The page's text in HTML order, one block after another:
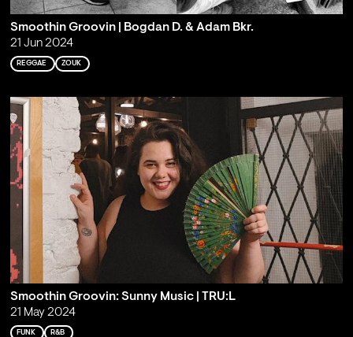
Smoothin Groovin | Bogdan D. & Adam Bkr.
21 Jun 2024
REGGAE ZOUK
Smoothin Groovin: Sunny Music | TRU:L
21 May 2024
FUNK R&B